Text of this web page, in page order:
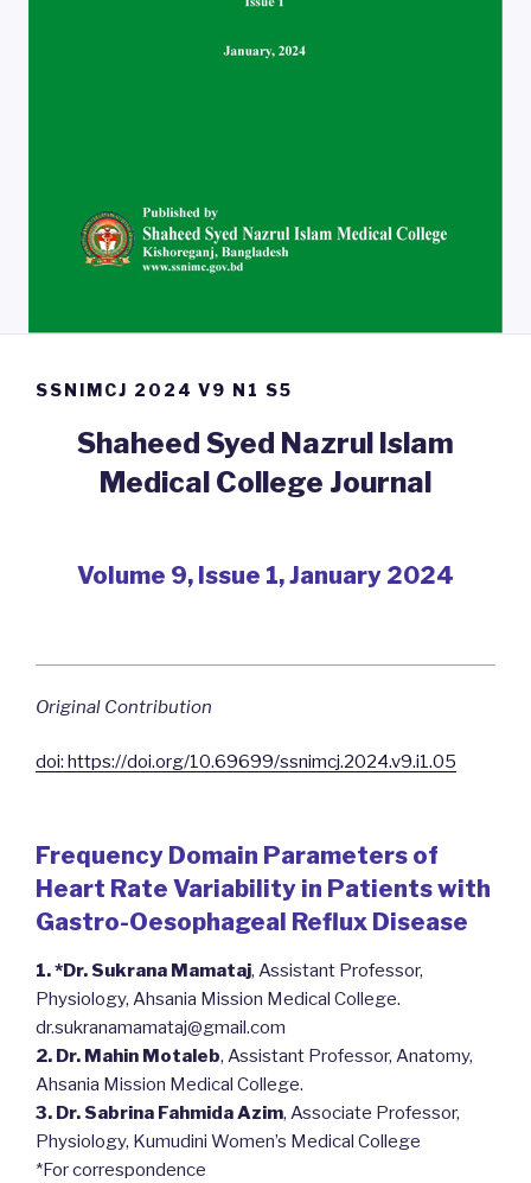
SSNIMCJ 2024 V9 N1 S5
Shaheed Syed Nazrul Islam
Medical College Journal
Volume 9, Issue 1, January 2024
Original Contribution
doi: https://doi.org/10.69699/ssnimcj.2024.v9.i1.05
Frequency Domain Parameters of
Heart Rate Variability in Patients with
Gastro-Oesophageal Reflux Disease
1. *Dr. Sukrana Mamataj, Assistant Professor,
Physiology, Ahsania Mission Medical College.
dr.sukranamamataj@gmail.com
2. Dr. Mahin Motaleb, Assistant Professor, Anatomy,
Ahsania Mission Medical College.
3. Dr. Sabrina Fahmida Azim, Associate Professor,
Physiology, Kumudini Women’s Medical College
*For correspondence